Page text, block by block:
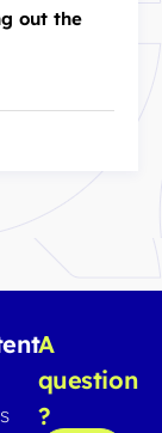
out the
A
question
?